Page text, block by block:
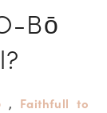
Bō
, Faithfull to